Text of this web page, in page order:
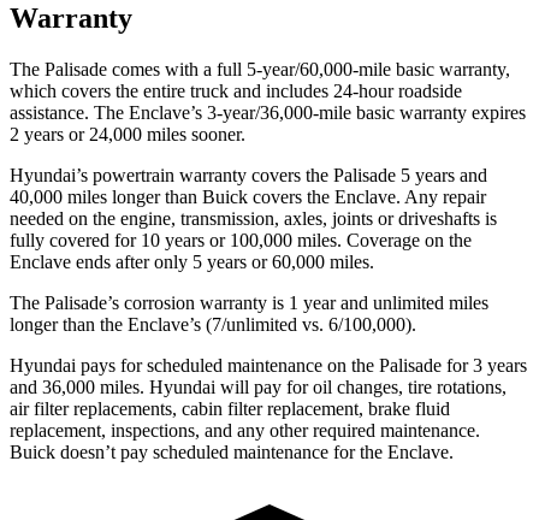
Warranty
The Palisade comes with a full 5-year/60,000-mile basic warranty,
which covers the entire truck and includes 24-hour roadside
assistance. The Enclave’s 3-year/36,000-mile basic warranty expires
2 years or 24,000 miles sooner.
Hyundai’s powertrain warranty covers the Palisade 5 years and
40,000 miles longer than Buick covers the Enclave. Any repair
needed on the engine, transmission, axles, joints or driveshafts is
fully covered for 10 years or 100,000 miles. Coverage on the
Enclave ends after only 5 years or 60,000 miles.
The Palisade’s corrosion warranty is 1 year and unlimited miles
longer than the Enclave’s (7/unlimited vs. 6/100,000).
Hyundai pays for scheduled maintenance on the Palisade for 3 years
and 36,000 miles. Hyundai will pay for oil changes, tire rotations,
air filter replacements, cabin filter replacement, brake fluid
replacement, inspections, and any other required maintenance.
Buick doesn’t pay scheduled maintenance for the Enclave.